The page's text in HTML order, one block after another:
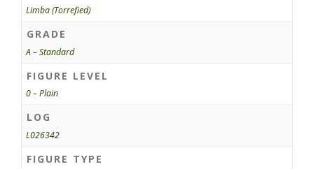
Limba (Torrefied)
GRADE
A – Standard
FIGURE LEVEL
0 – Plain
LOG
L026342
FIGURE TYPE